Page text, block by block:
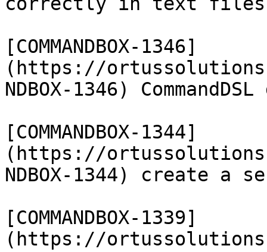
[COMMANDBOX-1346]
(https://
NDBOX-1346)
[COMMANDBOX-1344]
(https://
NDBOX-1344) create a
[COMMANDBOX-1339]
(https://